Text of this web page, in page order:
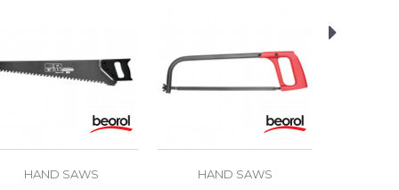
HAND SAWS HAND SAWS